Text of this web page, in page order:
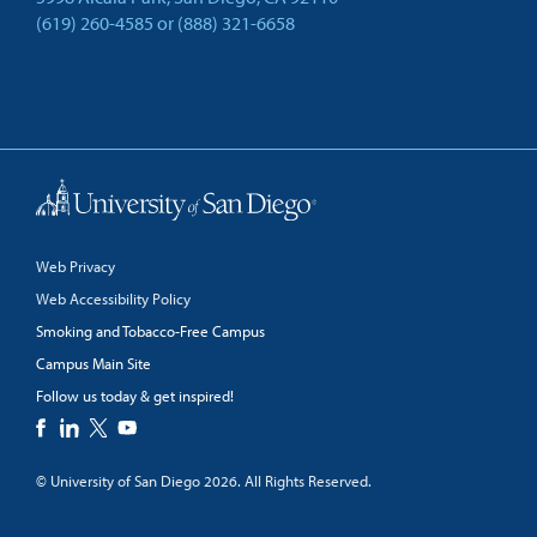
(619) 260-4585 or (888) 321-6658
Web Privacy
Web Accessibility Policy
Smoking and Tobacco-Free Campus
Campus Main Site
Follow us today & get inspired!
facebook
linkedin
twitter
youtube
© University of San Diego 2026. All Rights Reserved.
Back to Top